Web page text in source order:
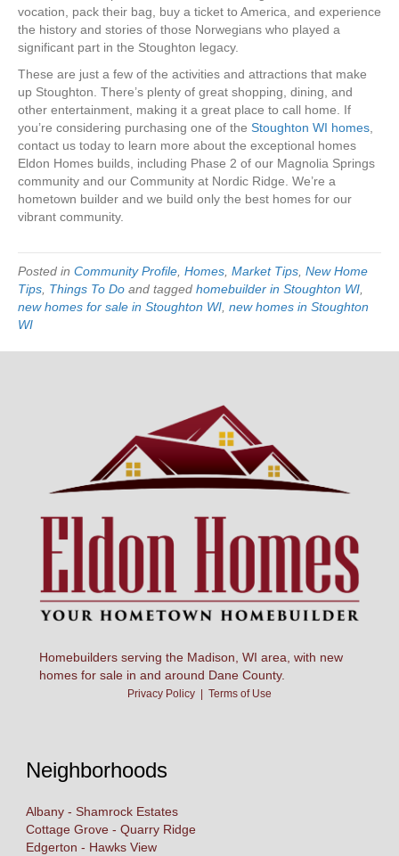
vocation, pack their bag, buy a ticket to America, and experience
the history and stories of those Norwegians who played a
significant part in the Stoughton legacy.
These are just a few of the activities and attractions that make
up Stoughton. There’s plenty of great shopping, dining, and
other entertainment, making it a great place to call home. If
you’re considering purchasing one of the Stoughton WI homes,
contact us today to learn more about the exceptional homes
Eldon Homes builds, including Phase 2 of our Magnolia Springs
community and our Community at Nordic Ridge. We’re a
hometown builder and we build only the best homes for our
vibrant community.
Posted in Community Profile, Homes, Market Tips, New Home
Tips, Things To Do and tagged homebuilder in Stoughton WI,
new homes for sale in Stoughton WI, new homes in Stoughton
WI
Homebuilders serving the Madison, WI area, with new
homes for sale in and around Dane County.
Privacy Policy | Terms of Use
Neighborhoods
Albany - Shamrock Estates
Cottage Grove - Quarry Ridge
Edgerton - Hawks View